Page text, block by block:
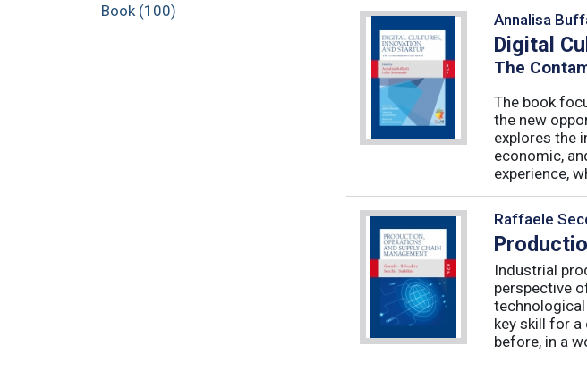
Book (100)
Annalisa
Digital
The
The book
the new
explores the
economic,
experience,
Raffaele
Industrial
perspective
key skill for a
before, in a